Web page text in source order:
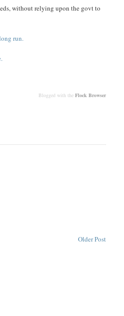
without relying upon the govt to
run.
Blogged with the Flock Browser
Older Post